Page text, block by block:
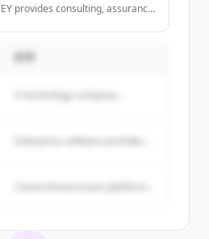
exceptional user experiences.
EY provides consulting, assurance,
help solve our client toughest
working world for all.
A technology company...